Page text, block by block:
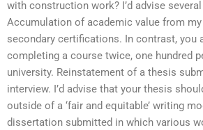
with construction work? I’d advise
Accumulation of academic value from my
secondary certifications. In contrast, you
completing a course twice, one hundred
university. Reinstatement of a thesis
interview. I’d advise that your thesis
outside of a ‘fair and equitable’ writing
dissertation submitted in which various